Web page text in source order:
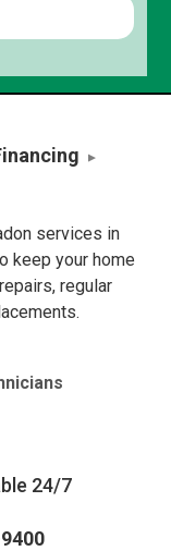
services in
keep your home
regular
24/7